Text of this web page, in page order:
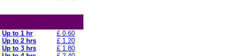
Up to 1 hr
£ 0.60
Up to 2 hrs
£ 1.20
Up to 3 hrs
£ 1.80